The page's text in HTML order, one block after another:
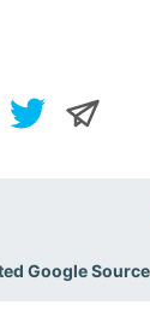
Google Source